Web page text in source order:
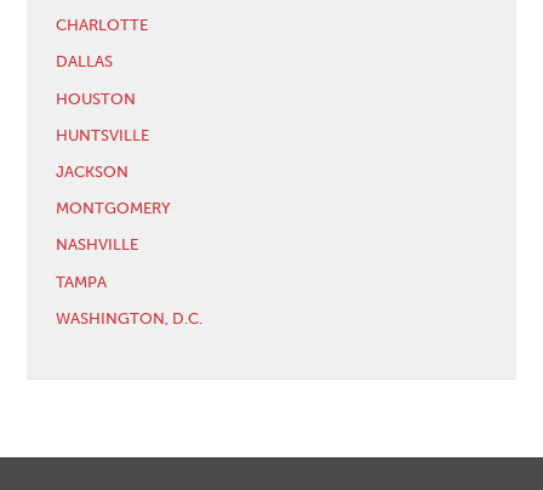
CHARLOTTE
DALLAS
HOUSTON
HUNTSVILLE
JACKSON
MONTGOMERY
NASHVILLE
TAMPA
WASHINGTON, D.C.